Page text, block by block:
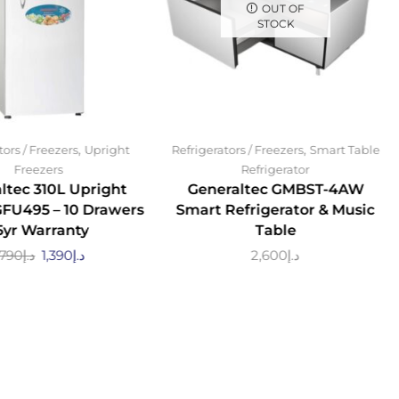
/ Freezers, Upright
Freezers
310L Upright
– 10 Drawers
Warranty
د.إ
د.إ1,390
OUT OF
STOCK
Refrigerators / Freezers, Smart Table
Refrigerator
Generaltec GMBST-4AW
Smart Refrigerator & Music
Table
د.إ2,600